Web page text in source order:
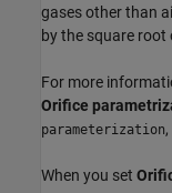
gases other than
by the square
For more
Orifice
parameterization
When you set